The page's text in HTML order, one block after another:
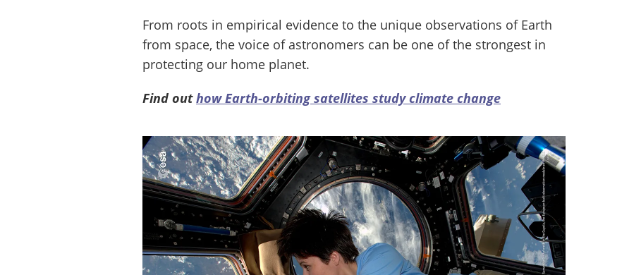
From roots in empirical evidence to the unique observations of Earth
from space, the voice of astronomers can be one of the strongest in
protecting our home planet.
Find outhow Earth-orbiting satellites study climate change